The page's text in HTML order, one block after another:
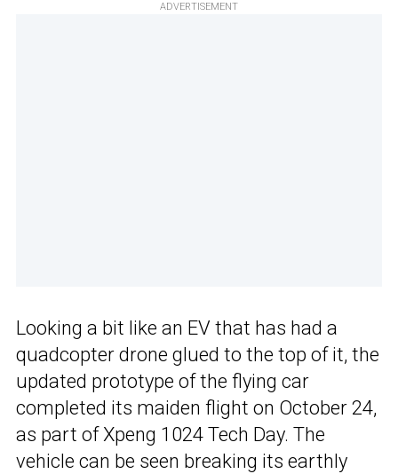
ADVERTISEMENT
Looking a bit like an EV that has had a
quadcopter drone glued to the top of it, the
updated prototype of the flying car
completed its maiden flight on October 24,
as part of Xpeng 1024 Tech Day. The
vehicle can be seen breaking its earthly